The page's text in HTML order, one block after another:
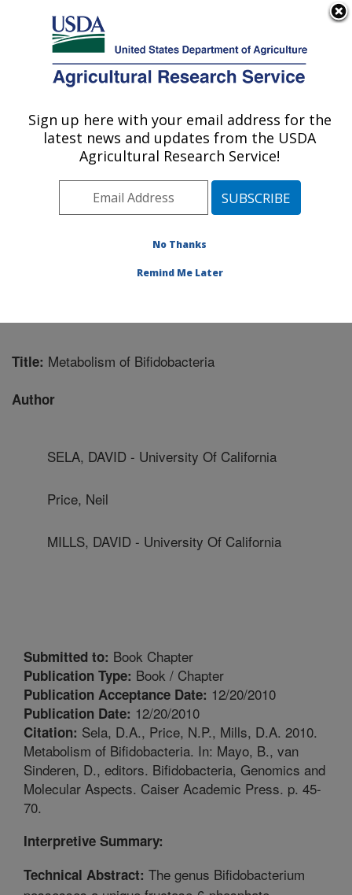
Here's how you know
Agricultural Research Service
U.S. DEPARTMENT OF AGRICULTURE
Renewable Product Technology Research:
Midwest Area» Peoria, Illinois»National
Renewable Product Technology Research
Title: Metabolism of Bifidobacteria
Author
SELA, DAVID - University Of California
Price, Neil
MILLS, DAVID - University Of California
Submitted to: Book Chapter
Publication Type: Book / Chapter
Publication Acceptance Date: 12/20/2010
Publication Date: 12/20/2010
Citation: Sela, D.A., Price, N.P., Mills, D.A. 2010.
Metabolism of Bifidobacteria. In: Mayo, B., van
Sinderen, D., editors. Bifidobacteria, Genomics and
Molecular Aspects. Caiser Academic Press. p. 45-
70.
Interpretive Summary:
Technical Abstract: The genus Bifidobacterium
Sign up here with your email address for the
latest news and updates from the USDA
Agricultural Research Service!
No Thanks
Remind Me Later